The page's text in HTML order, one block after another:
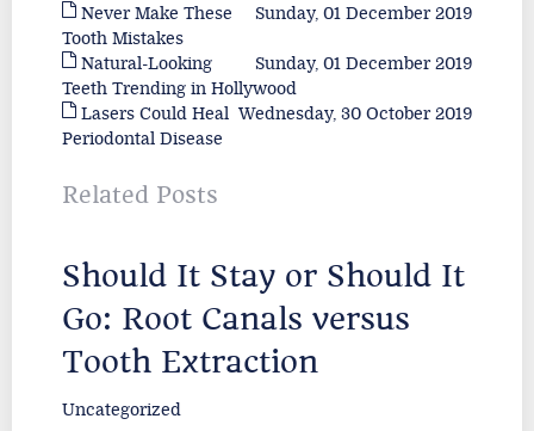
Sunday, 01 December 2019
Never Make These
Tooth Mistakes
Sunday, 01 December 2019
Natural-Looking
Teeth Trending in Hollywood
Wednesday, 30 October 2019
Lasers Could Heal
Periodontal Disease
Related Posts
Should It Stay or Should It
Go: Root Canals versus
Tooth Extraction
Uncategorized